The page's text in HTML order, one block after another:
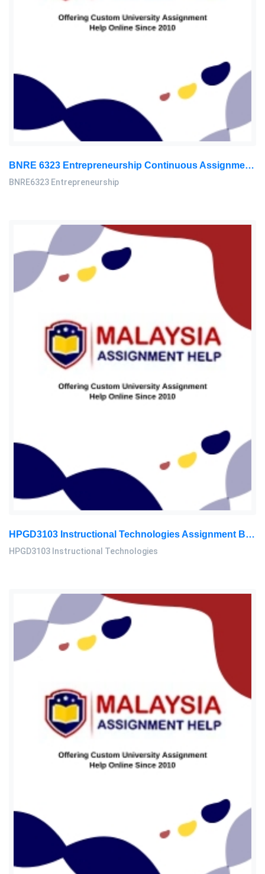
BNRE 6323 Entrepreneurship Continuous Assignment 2026 | LUC
BNRE6323 Entrepreneurship
HPGD3103 Instructional Technologies Assignment Brief 2026 | OUM
HPGD3103 Instructional Technologies